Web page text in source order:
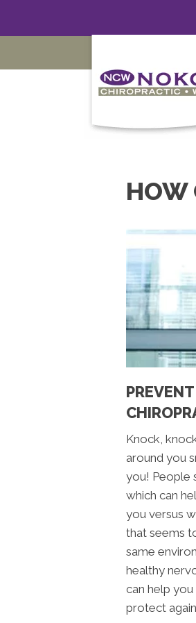
HOW
Knock,
around you
you! People
which can
you versus
that seems
same
healthy
can help
protect